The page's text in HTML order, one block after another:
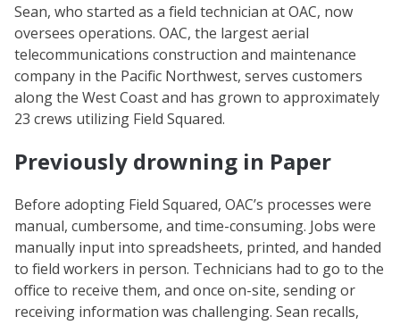
Sean, who started as a field technician at OAC, now
oversees operations. OAC, the largest aerial
telecommunications construction and maintenance
company in the Pacific Northwest, serves customers
along the West Coast and has grown to approximately
23 crews utilizing Field Squared.
Previously drowning in Paper
Before adopting Field Squared, OAC’s processes were
manual, cumbersome, and time-consuming. Jobs were
manually input into spreadsheets, printed, and handed
to field workers in person. Technicians had to go to the
office to receive them, and once on-site, sending or
receiving information was challenging. Sean recalls,